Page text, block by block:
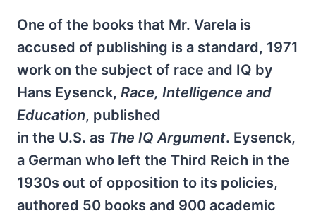
One of the books that Mr. Varela is
accused of publishing is a standard, 1971
work on the subject of race and IQ by
Hans Eysenck, Race, Intelligence and
Education, published
in the U.S. as The IQ Argument. Eysenck,
a German who left the Third Reich in the
1930s out of opposition to its policies,
authored 50 books and 900 academic